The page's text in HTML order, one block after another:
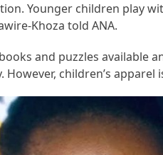
Younger children play
Khoza told ANA.
and puzzles available
children’s apparel